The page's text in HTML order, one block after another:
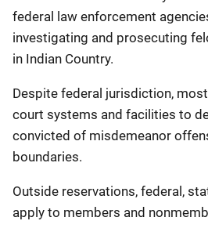
federal law enforcement
investigating and prosecuting
in Indian Country.
Despite federal jurisdiction,
court systems and facilities to
convicted of misdemeanor
boundaries.
Outside reservations, federal,
apply to members and